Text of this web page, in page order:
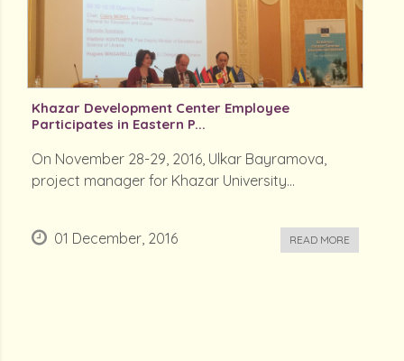
Khazar Development Center Employee
Participates in Eastern P...
On November 28-29, 2016, Ulkar Bayramova,
project manager for Khazar University...
01 December, 2016 READ MORE